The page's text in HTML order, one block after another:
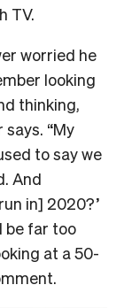
TV.
worried he
looking
thinking,
says. “My
to say we
And
in] 2020?’
be far too
at a 50-